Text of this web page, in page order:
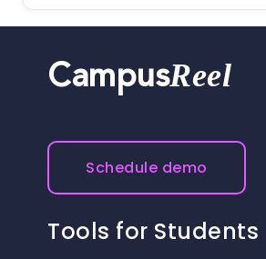
CampusReel
Schedule demo
Tools for Students